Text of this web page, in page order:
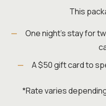
This
One night’s stay for
A $50 gift card to
*Rate varies